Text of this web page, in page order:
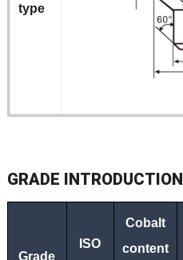
type
GRADE INTRODUCTION
Grade
ISO
Cobalt
content